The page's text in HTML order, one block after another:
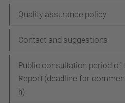
Quality assurance policy
Contact and suggestions
Public consultation period of
Report (deadline for
h)